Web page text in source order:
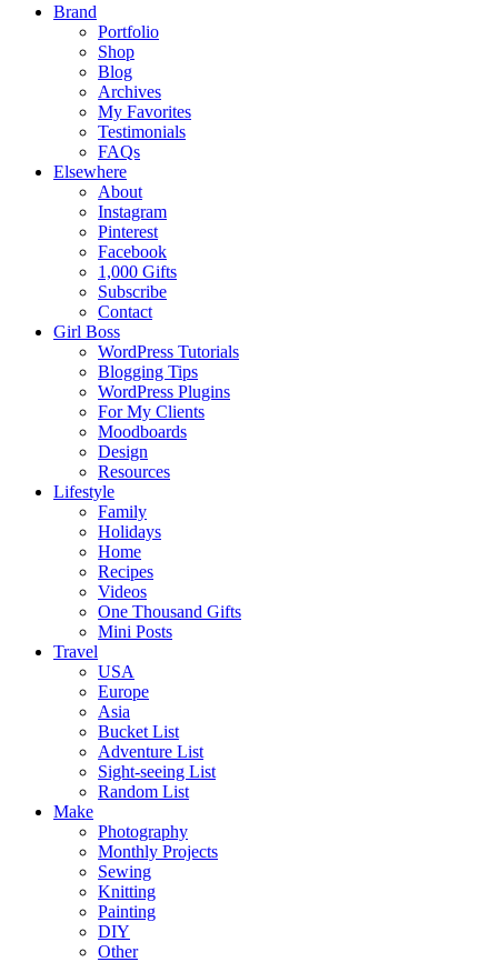
Brand
Portfolio
Shop
Blog
Archives
My Favorites
Testimonials
FAQs
Elsewhere
About
Instagram
Pinterest
Facebook
1,000 Gifts
Subscribe
Contact
Girl Boss
WordPress Tutorials
Blogging Tips
WordPress Plugins
For My Clients
Moodboards
Design
Resources
Lifestyle
Family
Holidays
Home
Recipes
Videos
One Thousand Gifts
Mini Posts
Travel
USA
Europe
Asia
Bucket List
Adventure List
Sight-seeing List
Random List
Make
Photography
Monthly Projects
Sewing
Knitting
Painting
DIY
Other